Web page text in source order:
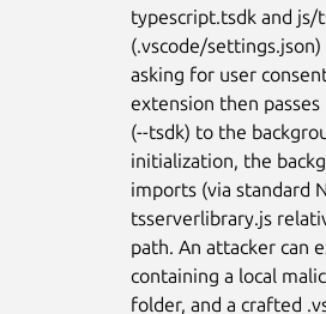
typescript.tsdk and
(.vscode/
asking for user
extension then
(--tsdk) to the
initialization, the
imports (via standard
tsserverlibrary.js
path. An attacker can
containing a local
folder, and a crafted